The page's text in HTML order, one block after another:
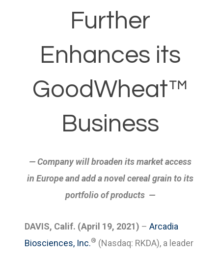
Further
Enhances its
GoodWheat™
Business
— Company will broaden its market access
in Europe and add a novel cerealgrain to its
portfolio of products —
DAVIS, Calif. (April 19, 2021) – Arcadia
Biosciences, Inc.® (Nasdaq: RKDA), a leader